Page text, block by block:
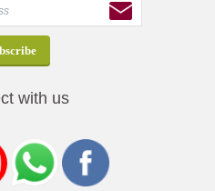
with us